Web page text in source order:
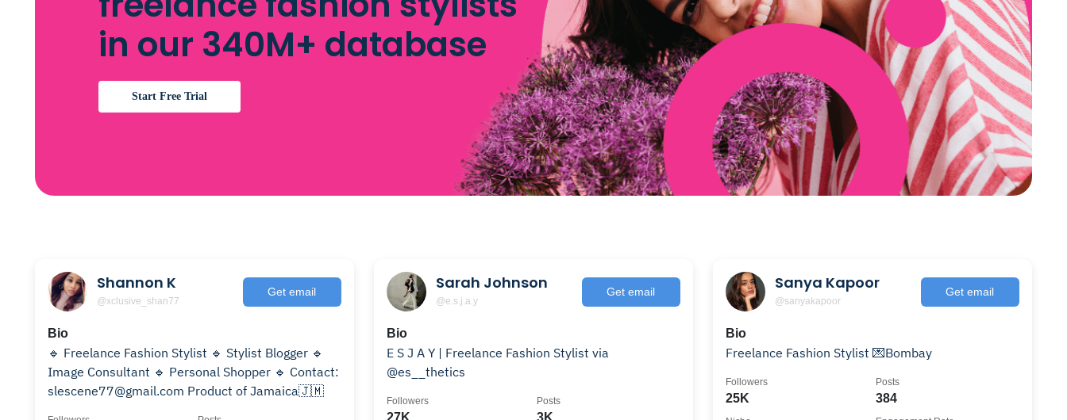
in our 340M+ database
Start Free Trial
Shannon K
@xclusive_shan77
Get email
Bio
🔹 Freelance Fashion Stylist 🔹 Stylist Blogger 🔹
Image Consultant 🔹 Personal Shopper 🔹 Contact:
slescene77@gmail.com Product of Jamaica🇯🇲
Sarah Johnson
@e.s.j.a.y
Get email
Bio
E S J A Y | Freelance Fashion Stylist via
@es__thetics
27K
Followers
3K
Posts
Sanya Kapoor
@sanyakapoor
Get email
Bio
Freelance Fashion Stylist 💌Bombay
25K
Followers
384
Posts